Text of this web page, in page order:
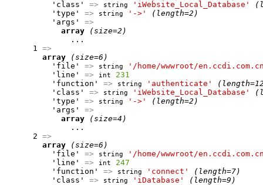
          'class'
=> string 'iWebsite_Local_Database'
          'type'
=> string '->'
(length=2)
          'args'
=>
array
(size=2)
              ...
      1
=>
array
(size=6)
          'file'
=> string
'/home/wwwroot/
          'line'
=> int
231
          'function'
=> string 'authenticate'
          'class'
=> string 'iWebsite_Local_Database'
          'type'
=> string '->'
(length=2)
          'args'
=>
array
(size=4)
              ...
      2
=>
array
(size=6)
          'file'
=> string
'/home/wwwroot/
          'line'
=> int
247
          'function'
=> string 'connect'
(length=7)
          'class'
=> string 'iDatabase'
(length=9)